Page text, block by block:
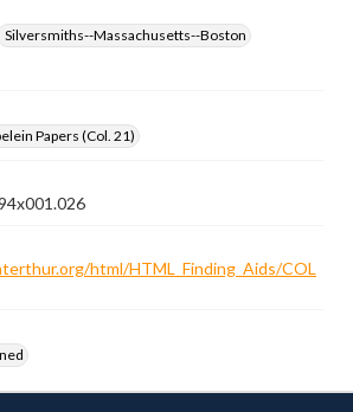
Silversmiths--Massachusetts--Boston
Papers (Col. 21)
html/HTML_Finding_Aids/COL